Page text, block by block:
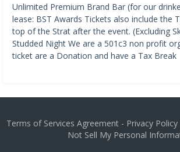
Unlimited Premium Brand Bar (for our
lease: BST Awards Tickets also include the
top of the Strat after the event. (Excluding
Studded Night We are a 501c3 non profit
ticket are a Donation and have a Tax Break
Terms of Services Agreement- Privacy Policy
Not Sell My Personal